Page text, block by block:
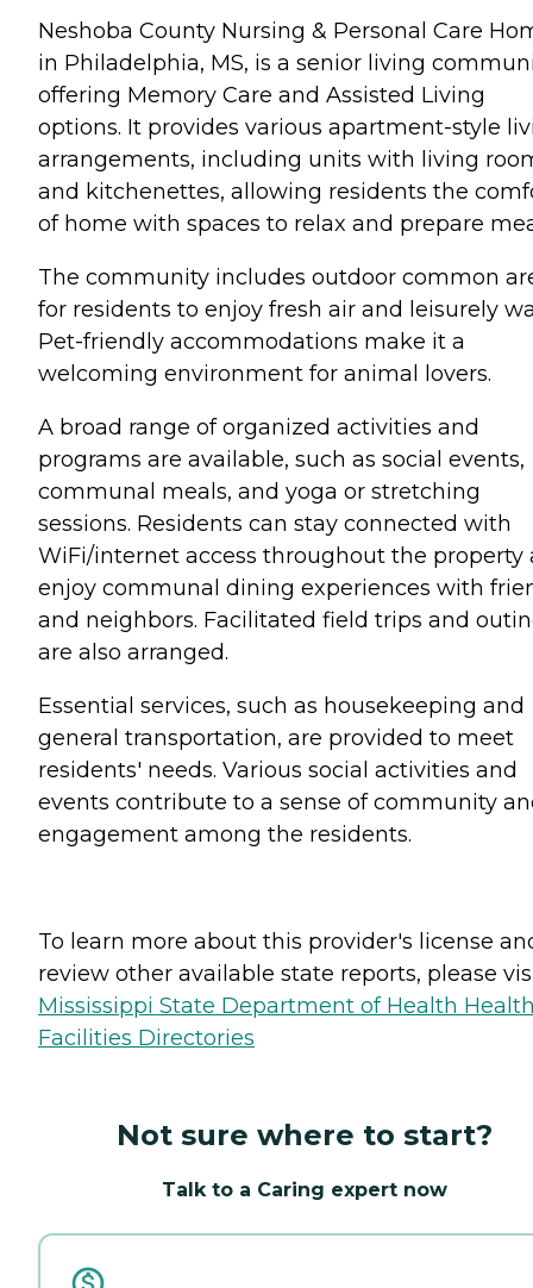
Neshoba County Nursing & Personal Care
in Philadelphia, MS, is a senior living
offering Memory Care and Assisted Living
options. It provides various apartment-style
arrangements, including units with living
and kitchenettes, allowing residents the
of home with spaces to relax and prepare
The community includes outdoor common
for residents to enjoy fresh air and leisurely
Pet-friendly accommodations make it a
welcoming environment for animal lovers.
A broad range of organized activities and
programs are available, such as social events,
communal meals, and yoga or stretching
sessions. Residents can stay connected with
WiFi/internet access throughout the property
enjoy communal dining experiences with
and neighbors. Facilitated field trips and
are also arranged.
Essential services, such as housekeeping and
general transportation, are provided to meet
residents' needs. Various social activities and
events contribute to a sense of community
engagement among the residents.
To learn more about this provider's license
review other available state reports, please
Mississippi State Department of Health
Facilities Directories
Not sure where to start?
Talk to a Caring expert now